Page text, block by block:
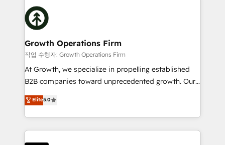
Packages: Choose ongoing support or project-based
solutions. We offer service packages designed to fit
building an integrated growth stack that brings your
business, operational and technical requirements to
life, and creates a 360˚ view of your customer to
help your teams do more. We specialise in HubSpot
technical services, website design and development
as well as agency services that help set you up for
success. Now, more than ever you need to connect
customer service. It's time to empower your teams
to create great customer experiences that generate
Growth Operations Firm
작업 수행자: Growth Operations Firm
At Growth, we specialize in propelling established
B2B companies toward unprecedented growth. Our
focus is on fine-tuning and enhancing your growth,
sales, and marketing operations. Unlike conventional
marketing agencies, we dive deep into the
operational aspects of your business, ensuring that
each cog in your growth machine is well-oiled and
Elite5.0